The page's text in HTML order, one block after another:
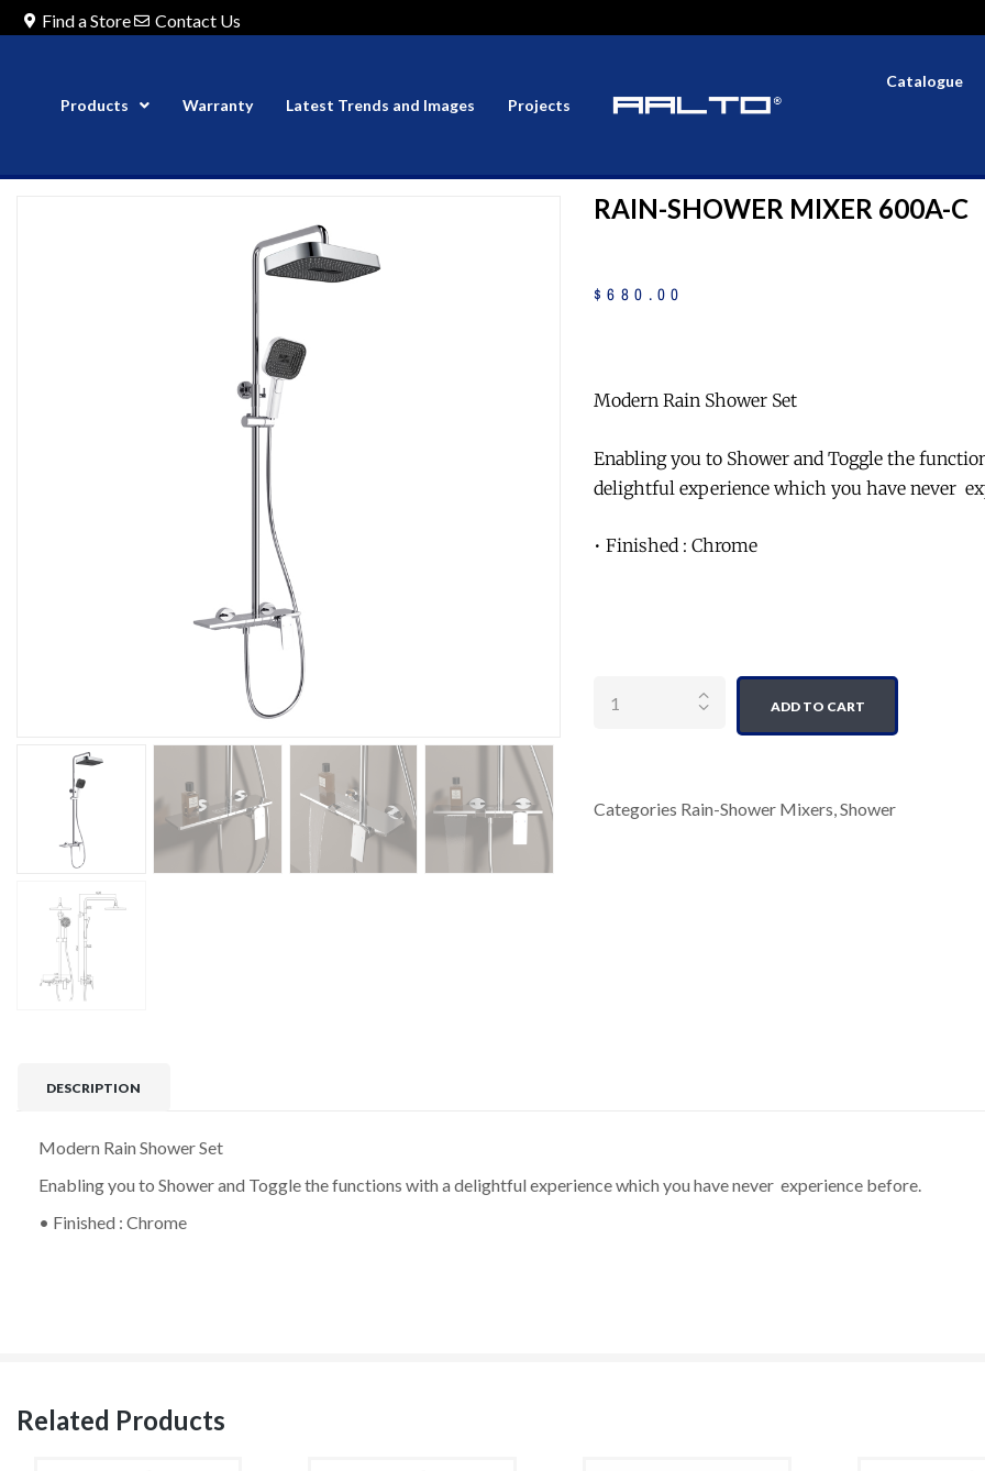
Find a Store Contact Us
Products Warranty Latest Trends and Images Projects
Catalogue
RAIN-SHOWER MIXER 600A-C
$680 .00
Modern Rain Shower Set
Enabling you to Shower and Toggle the
delightful experience which you have never
• Finished : Chrome
ADD TO CART
Categories Rain-Shower Mixers,Shower
DESCRIPTION
Modern Rain Shower Set
Enabling you to Shower and Toggle the functions with a delightful experience which you have never experience before.
• Finished : Chrome
Related Products